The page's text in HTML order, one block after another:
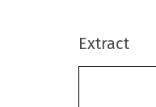
Extract